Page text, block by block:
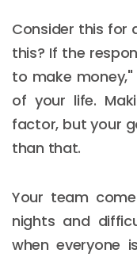
Consider this for
this? If the
to make
of your life.
factor, but your
than that.
Your team
nights and
when everyone